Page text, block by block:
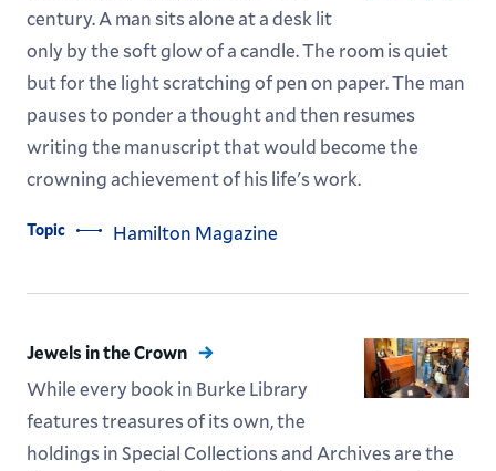
century. A man sits alone at a desk lit
only by the soft glow of a candle. The room is quiet
but for the light scratching of pen on paper. The man
pauses to ponder a thought and then resumes
writing the manuscript that would become the
crowning achievement of his life's work.
Topic Hamilton Magazine
Jewels in the Crown
While every book in Burke Library
features treasures of its own, the
holdings in Special Collections and Archives are the